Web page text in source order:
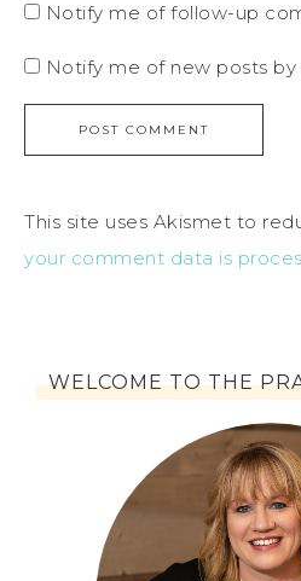
Notify me of follow-up
Notify me of new posts by
This site uses Akismet to
your comment data is
WELCOME TO THE